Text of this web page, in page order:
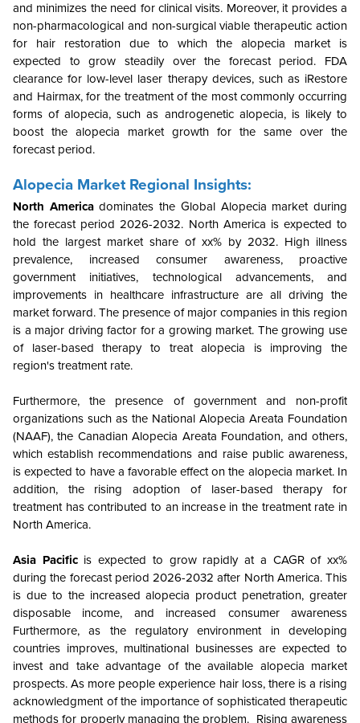
and minimizes the need for clinical visits. Moreover, it provides a
non-pharmacological and non-surgical viable therapeutic action
for hair restoration due to which the alopecia market is
expected to grow steadily over the forecast period. FDA
clearance for low-level laser therapy devices, such as iRestore
and Hairmax, for the treatment of the most commonly occurring
forms of alopecia, such as androgenetic alopecia, is likely to
boost the alopecia market growth for the same over the
forecast period.
Alopecia Market Regional Insights:
North Americadominates the Global Alopecia market during
the forecast period 2026-2032. North America is expected to
hold the largest market share of xx% by 2032. High illness
prevalence, increased consumer awareness, proactive
government initiatives, technological advancements, and
improvements in healthcare infrastructure are all driving the
market forward. The presence of major companies in this region
is a major driving factor for a growing market. The growing use
of laser-based therapy to treat alopecia is improving the
region's treatment rate.
Furthermore, the presence of government and non-profit
organizations such as the National Alopecia Areata Foundation
(NAAF), the Canadian Alopecia Areata Foundation, and others,
which establish recommendations and raise public awareness,
is expected to have a favorable effect on the alopecia market. In
addition, the rising adoption of laser-based therapy for
treatment has contributed to an increase in the treatment rate in
North America.
Asia Pacificis expected to grow rapidly at a CAGR of xx%
during the forecast period 2026-2032 after North America. This
is due to the increased alopecia product penetration, greater
disposable income, and increased consumer awareness
Furthermore, as the regulatory environment in developing
countries improves, multinational businesses are expected to
invest and take advantage of the available alopecia market
prospects. As more people experience hair loss, there is a rising
acknowledgment of the importance of sophisticated therapeutic
methods for properly managing the problem. Rising awareness